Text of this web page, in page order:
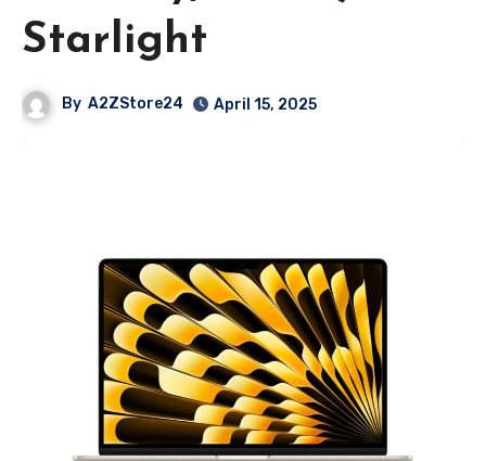
Starlight
By A2ZStore24 April 15, 2025